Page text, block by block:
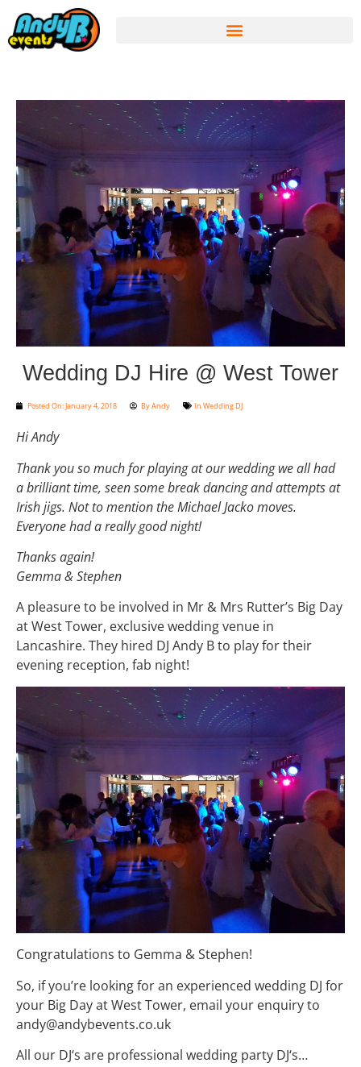
Wedding DJ Hire @ West Tower
Posted On:January 4, 2018 ByAndy In Wedding DJ
Hi Andy
Thank you so much for playing at our wedding we all had
a brilliant time, seen some break dancing and attempts at
Irish jigs. Not to mention the Michael Jacko moves.
Everyone had a really good night!
Thanks again!
Gemma & Stephen
A pleasure to be involved in Mr & Mrs Rutter’s Big Day
at West Tower, exclusive wedding venue in
Lancashire. They hired DJ Andy B to play for their
evening reception, fab night!
Congratulations to Gemma & Stephen!
So, if you’re looking for an experienced wedding DJ for
your Big Day at West Tower, email your enquiry to
andy@andybevents.co.uk
All our DJ‘s are professional wedding party DJ‘s…